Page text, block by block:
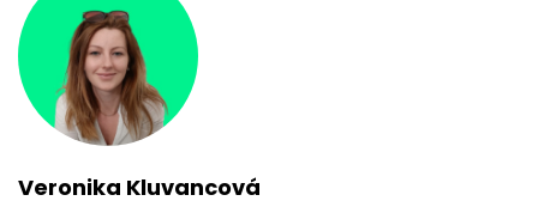
Veronika Kluvancová